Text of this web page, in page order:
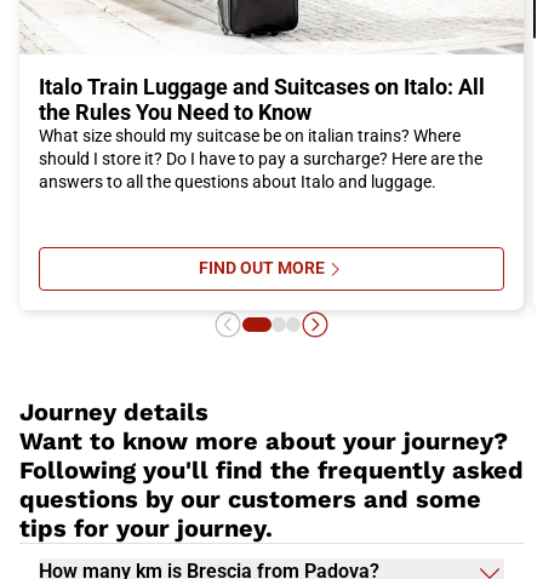
Italo Train Luggage and Suitcases on Italo: All
the Rules You Need to Know
What size should my suitcase be on italian trains? Where
should I store it? Do I have to pay a surcharge? Here are the
answers to all the questions about Italo and luggage.
FIND OUT MORESU ITALO TRAIN LUGGAGE AND
Journey details
Want to know more about your journey?
Following you'll find the frequently asked
questions by our customers and some
tips for your journey.
How many km is Brescia from Padova?